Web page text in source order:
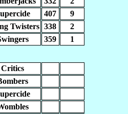
407
9
Twisters 338
2
359
1
Critics